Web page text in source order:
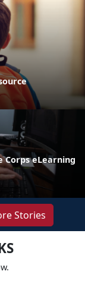
Corps eLearning
Stories